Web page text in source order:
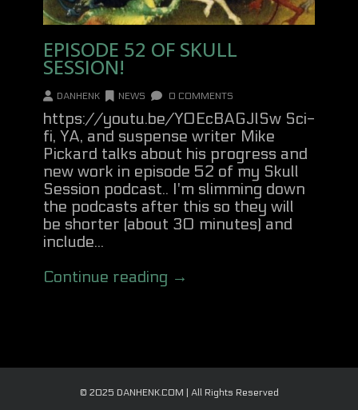
EPISODE 52 OF SKULL
SESSION!
DANHENK NEWS 0 COMMENTS
https://youtu.be/Y0EcBAGJlSw Sci-
fi, YA, and suspense writer Mike
Pickard talks about his progress and
new work in episode 52 of my Skull
Session podcast.. I'm slimming down
the podcasts after this so they will
be shorter (about 30 minutes) and
include...
Continue reading →
© 2025 DANHENK.COM | All Rights Reserved